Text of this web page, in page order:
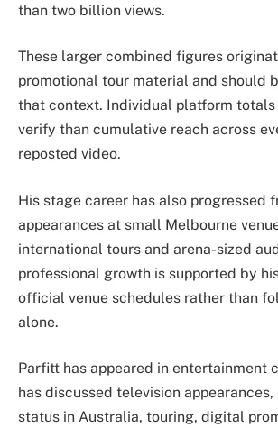
than two billion views.
These larger combined figures
promotional tour material and should
that context. Individual platform totals
verify than cumulative reach across
reposted video.
His stage career has also progressed
appearances at small Melbourne
international tours and arena-sized
professional growth is supported by
official venue schedules rather than
alone.
Parfitt has appeared in entertainment
has discussed television
status in Australia, touring, digital